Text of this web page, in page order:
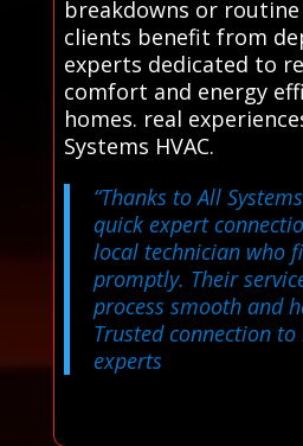
breakdowns or
clients benefit from
experts dedicated to
comfort and energy
homes. real
Systems HVAC.
“Thanks to All
quick expert
local technician who
promptly. Their
process smooth and
Trusted connection
experts